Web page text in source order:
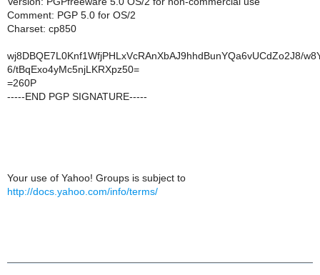
Comment: PGP 5.0 for OS/2
Charset: cp850
wj8DBQE7L0Knf1WfjPHLxVcRAnXbAJ9hhdBunYQa6vUCdZo2J8/
6/tBqExo4yMc5njLKRXpz50=
=260P
-----END PGP SIGNATURE-----
Your use of Yahoo! Groups is subject to
http://docs.yahoo.com/info/terms/